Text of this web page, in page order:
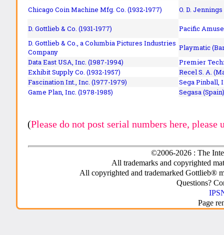
Chicago Coin Machine Mfg. Co. (1932-1977)
O. D. Jennings
D. Gottlieb & Co. (1931-1977)
Pacific
D. Gottlieb & Co., a Columbia Pictures Industries
Company
Playmatic
Data East USA, Inc. (1987-1994)
Premier
Exhibit Supply Co. (1932-1957)
Recel S. A.
Fascination Int., Inc. (1977-1979)
Sega Pinball,
Game Plan, Inc. (1978-1985)
Segasa
(Please do not post serial numbers here, please
©2006-2026 : The
All trademarks and copyrighted
All copyrighted and trademarked Gottlieb®
Questions?
Page